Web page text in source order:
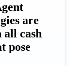
are
all cash
pose